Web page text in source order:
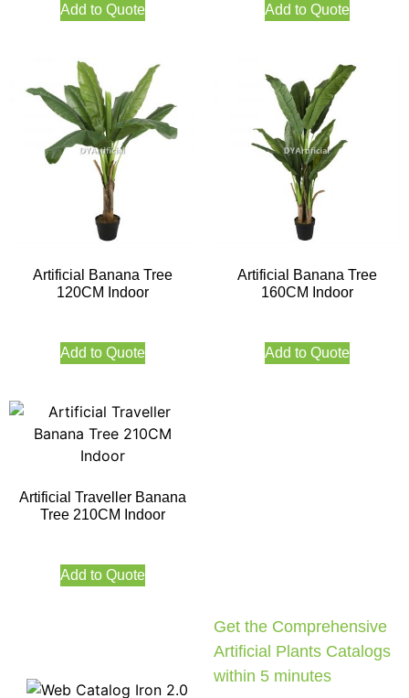
Add to Quote Add to Quote
Artificial Banana Tree
120CM Indoor
Add to Quote
Artificial Banana Tree
160CM Indoor
Add to Quote
Artificial Traveller Banana
Tree 210CM Indoor
Add to Quote
Get the Comprehensive
Artificial Plants Catalogs
within 5 minutes